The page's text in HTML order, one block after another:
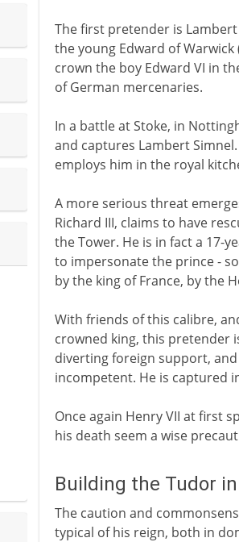
The first pretender is
the young Edward of Warwick
crown the boy Edward VI in
of German mercenaries.
In a battle at Stoke, in
and captures Lambert
employs him in the royal
A more serious threat
Richard III, claims to have
the Tower. He is in fact a 17-
to impersonate the prince -
by the king of France, by the
With friends of this calibre,
crowned king, this pretender
diverting foreign support,
incompetent. He is captured
Once again Henry VII at first
his death seem a wise
Building the Tudor
The caution and
typical of his reign, both in